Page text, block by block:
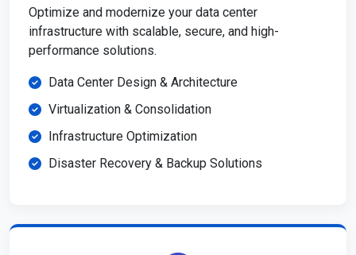
Optimize and modernize your data center
infrastructure with scalable, secure, and high-
performance solutions.
Data Center Design & Architecture
Virtualization & Consolidation
Infrastructure Optimization
Disaster Recovery & Backup Solutions